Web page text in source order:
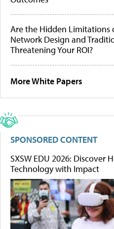
Are the Hidden Limitations
Network Design and
Threatening Your ROI?
More White Papers
SPONSORED CONTENT
SXSW EDU 2026: Discover
Technology with Impact